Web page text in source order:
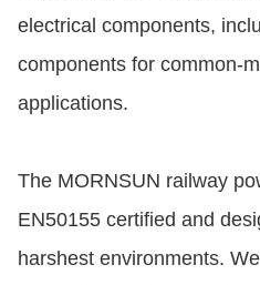
electrical components,
components for common-
applications.
The MORNSUN railway
EN50155 certified and
harshest environments.